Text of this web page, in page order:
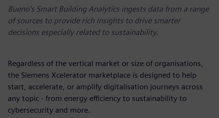
Bueno’s Smart Building Analytics ingests data from a range
of sources to provide rich insights to drive smarter
decisions especially related to sustainability.
Regardless of the vertical market or size of organisations,
the Siemens Xcelerator marketplace is designed to help
start, accelerate, or amplify digitalisation journeys across
any topic - from energy efficiency to sustainability to
cybersecurity and more.